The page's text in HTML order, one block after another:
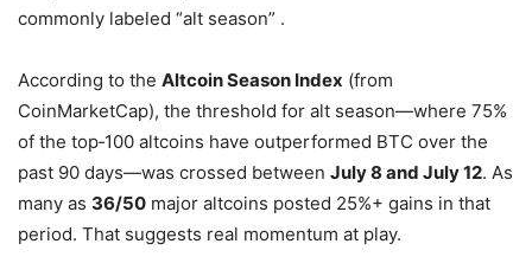
commonly labeled “alt season” .
According to the Altcoin Season Index (from
CoinMarketCap), the threshold for alt season—where 75%
of the top‑100 altcoins have outperformed BTC over the
past 90 days—was crossed between July 8 and July 12. As
many as 36/50 major altcoins posted 25%+ gains in that
period. That suggests real momentum at play.